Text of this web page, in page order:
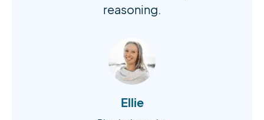
reasoning.
Ellie